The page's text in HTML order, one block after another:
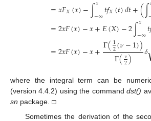
=𝑥𝐹𝑋(𝑥)−∫−∞𝑡𝑓𝑋(𝑡)𝑑𝑡+(∫
=2𝑥𝐹(𝑥)−𝑥+𝐸(𝑋)−2∫𝑥
−∞𝑡
=2𝑥𝐹(𝑥)−𝑥+Γ(1
2(𝜈−1))
Γ(𝜈
2) 𝛿
where the integral term can be
(version 4.4.2) using the commanddst()
sn package. □
Sometimes the derivation of the